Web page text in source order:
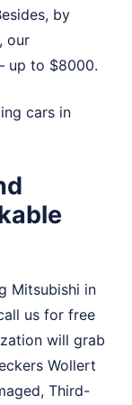
by
our
up to $8000.
cars in
Mitsubishi in
us for free
will grab
Wollert
Third-